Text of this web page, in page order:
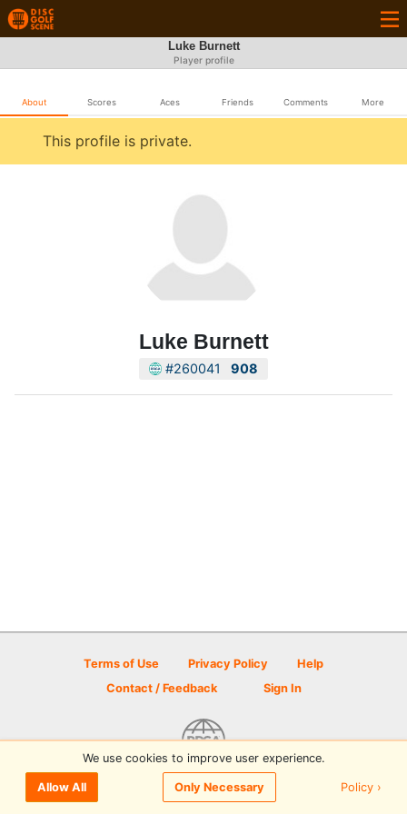
Luke Burnett
Player profile
About Scores Aces Friends Comments More
This profile is private.
Luke Burnett
#260041 908
Terms of Use Privacy Policy
Help
Contact / Feedback
Sign In
© 2026 Disc Golf Scene powered by PDGA
We use cookies to improve user experience.
Allow All Only Necessary Policy ›